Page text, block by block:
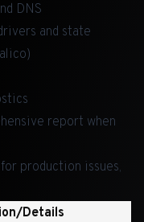
DNS
and state
report when
production issues,
Details